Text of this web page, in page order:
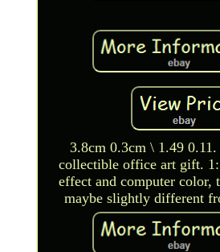
3.8cm 0.3cm \ 1.49
collectible office art gift.
effect and computer color,
maybe slightly different